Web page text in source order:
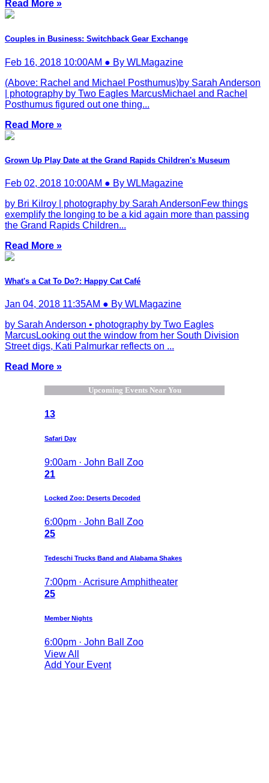
Read More »
Couples in Business: Switchback Gear Exchange
Feb 16, 2018 10:00AM ● By WLMagazine
(Above: Rachel and Michael Posthumus)by Sarah Anderson
| photography by Two Eagles MarcusMichael and Rachel
Posthumus figured out one thing...
Read More »
Grown Up Play Date at the Grand Rapids Children's Museum
Feb 02, 2018 10:00AM ● By WLMagazine
by Bri Kilroy | photography by Sarah AndersonFew things
exemplify the longing to be a kid again more than passing
the Grand Rapids Children...
Read More »
What's a Cat To Do?: Happy Cat Café
Jan 04, 2018 11:35AM ● By WLMagazine
by Sarah Anderson • photography by Two Eagles
MarcusLooking out the window from her South Division
Street digs, Kati Palmurkar reflects on ...
Read More »
Upcoming Events Near You
13
Safari Day
9:00am · John Ball Zoo
21
Locked Zoo: Deserts Decoded
6:00pm · John Ball Zoo
25
Tedeschi Trucks Band and Alabama Shakes
7:00pm · Acrisure Amphitheater
25
Member Nights
6:00pm · John Ball Zoo
View All
Add Your Event